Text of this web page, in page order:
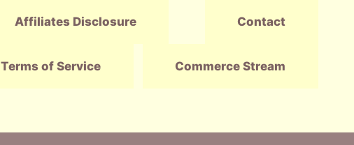
Affiliates Disclosure Contact
Terms of Service Commerce Stream